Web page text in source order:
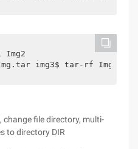
Img2
img3$ tar-rf Img.tar
change file directory, multi-
to directory DIR